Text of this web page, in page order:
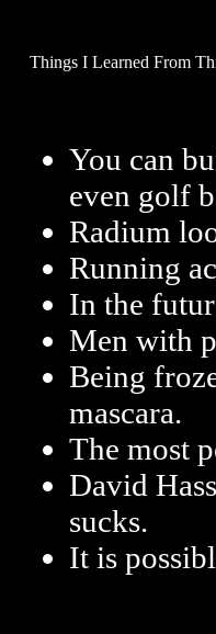
Things I Learned From
You can
even golf
Radium
Running
In the
Men with
Being
mascara.
The most
David
sucks.
It is